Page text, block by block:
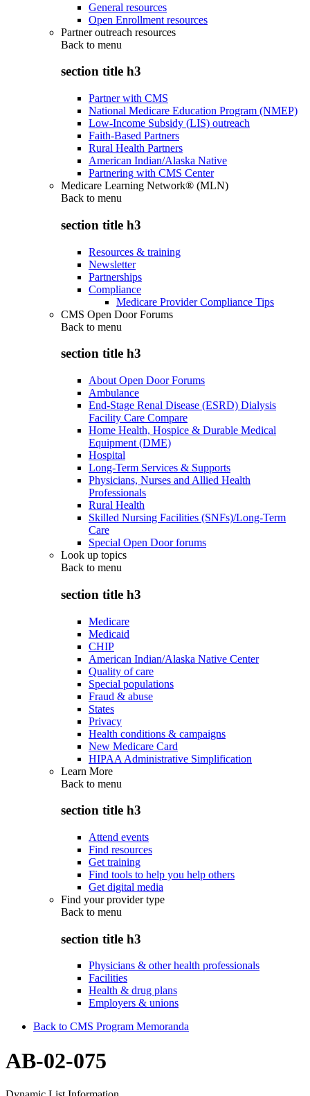
General resources
Open Enrollment resources
Partner outreach resources
Back to menu
section title h3
Partner with CMS
National Medicare Education Program (NMEP)
Low-Income Subsidy (LIS) outreach
Faith-Based Partners
Rural Health Partners
American Indian/Alaska Native
Partnering with CMS Center
Medicare Learning Network® (MLN)
Back to menu
section title h3
Resources & training
Newsletter
Partnerships
Compliance
Medicare Provider Compliance Tips
CMS Open Door Forums
Back to menu
section title h3
About Open Door Forums
Ambulance
End-Stage Renal Disease (ESRD) Dialysis
Facility Care Compare
Home Health, Hospice & Durable Medical
Equipment (DME)
Hospital
Long-Term Services & Supports
Physicians, Nurses and Allied Health
Professionals
Rural Health
Skilled Nursing Facilities (SNFs)/Long-Term
Care
Special Open Door forums
Look up topics
Back to menu
section title h3
Medicare
Medicaid
CHIP
American Indian/Alaska Native Center
Quality of care
Special populations
Fraud & abuse
States
Privacy
Health conditions & campaigns
New Medicare Card
HIPAA Administrative Simplification
Learn More
Back to menu
section title h3
Attend events
Find resources
Get training
Find tools to help you help others
Get digital media
Find your provider type
Back to menu
section title h3
Physicians & other health professionals
Facilities
Health & drug plans
Employers & unions
Back to CMS Program Memoranda
AB-02-075